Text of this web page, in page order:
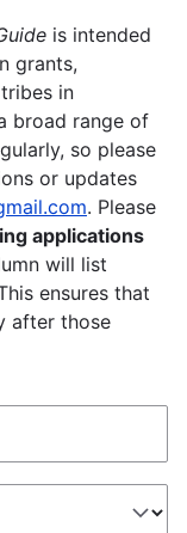
is intended
grants,
in
broad range of
so please
or updates
. Please
applications
will list
ensures that
after those